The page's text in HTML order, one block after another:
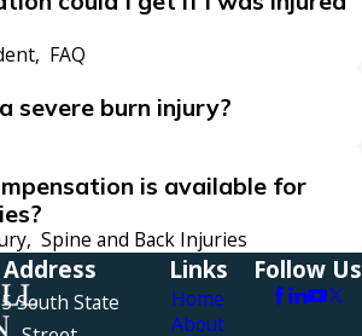
, FAQ
severe burn injury?
is available for
, Spine and Back Injuries
Address
South State
Links
Home
About
Follow Us